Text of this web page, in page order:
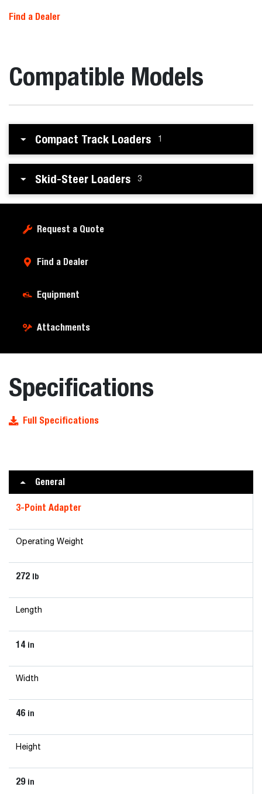
Find a Dealer
Compatible Models
Compact Track Loaders 1
Skid-Steer Loaders 3
Request a Quote
Find a Dealer
Equipment
Attachments
Specifications
Full Specifications
General
3-Point Adapter
Operating Weight
272 lb
Length
14 in
Width
46 in
Height
29 in